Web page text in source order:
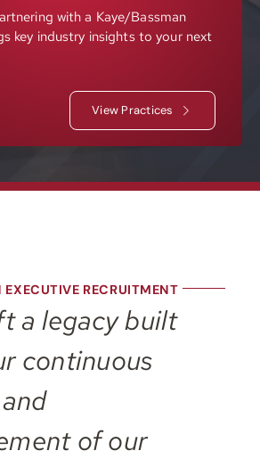
with a Kaye/Bassman
key industry insights to your next
View Practices
RECRUITMENT
a legacy built
continuous
of our